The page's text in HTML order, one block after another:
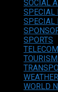
SOCIAL
SPECIAL
SPECIAL
SPORTS
WORLD